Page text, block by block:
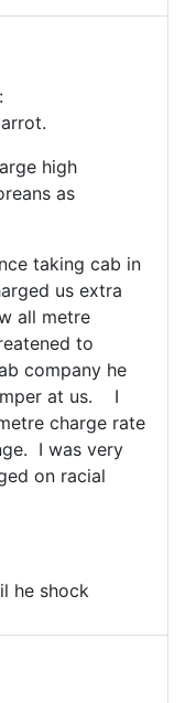
high
as
taking cab in
us extra
all metre
to
company he
at us. I
charge rate
I was very
on racial
he shock